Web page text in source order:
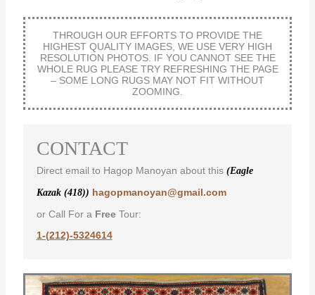
THROUGH OUR EFFORTS TO PROVIDE THE
HIGHEST QUALITY IMAGES, WE USE VERY HIGH
RESOLUTION PHOTOS. IF YOU CANNOT SEE THE
WHOLE RUG PLEASE TRY REFRESHING THE PAGE
– SOME LONG RUGS MAY NOT FIT WITHOUT
ZOOMING.
CONTACT
Direct email to Hagop Manoyan about this (Eagle
Kazak (418)) hagopmanoyan@gmail.com
or Call For a FreeTour:
1-(212)-5324614